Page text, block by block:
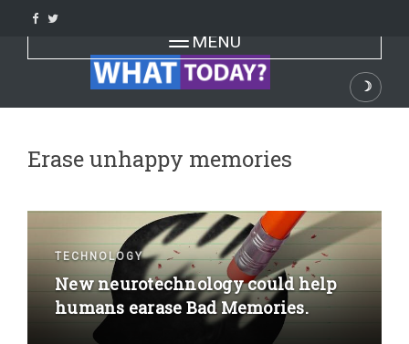
content
Toggle navigation
MENU
☽
Dark
Erase unhappy memories
TECHNOLOGY
New neurotechnology could help
humans earase Bad Memories.